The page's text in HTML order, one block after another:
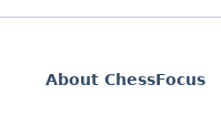
About ChessFocus